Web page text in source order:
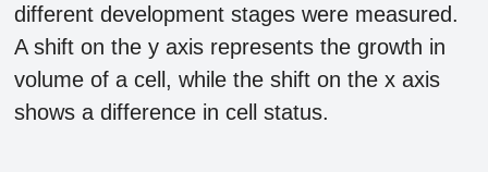
different development stages were measured.
A shift on the y axis represents the growth in
volume of a cell, while the shift on the x axis
shows a difference in cell status.